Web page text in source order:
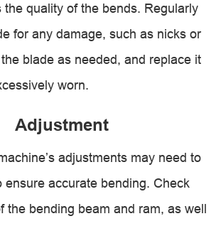
the quality of the bends. Regularly
for any damage, such as nicks or
blade as needed, and replace it
worn.
Adjustment
adjustments may need to
ensure accurate bending. Check
the bending beam and ram, as well